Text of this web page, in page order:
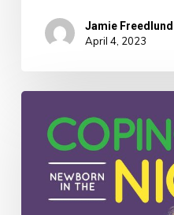
Jamie Freedlund
April 4, 2023
Harmon
Coping